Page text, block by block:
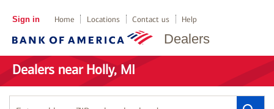
Dealers
Sign in Home Locations Contact us Help
Dealers near Holly, MI